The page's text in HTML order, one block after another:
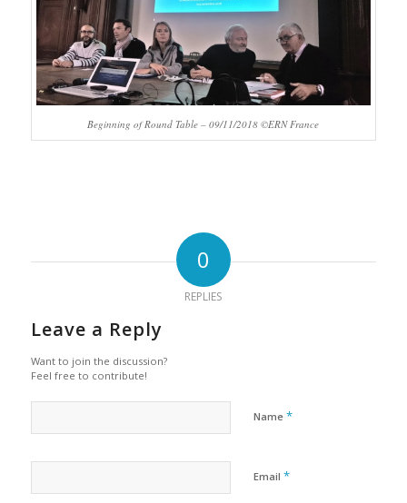
Beginning of Round Table – 09/11/2018 ©ERN France
0
REPLIES
Leave a Reply
Want to join the discussion?
Feel free to contribute!
Name *
Email *